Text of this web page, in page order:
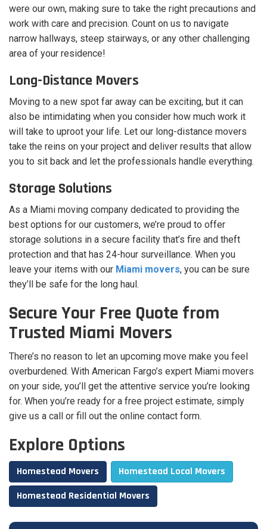
were our own, making sure to take the right precautions and
work with care and precision. Count on us to navigate
narrow hallways, steep stairways, or any other challenging
area of your residence!
Long-Distance Movers
Moving to a new spot far away can be exciting, but it can
also be intimidating when you consider how much work it
will take to uproot your life. Let our long-distance movers
take the reins on your project and deliver results that allow
you to sit back and let the professionals handle everything.
Storage Solutions
As a Miami moving company dedicated to providing the
best options for our customers, we’re proud to offer
storage solutions in a secure facility that’s fire and theft
protection and that has 24-hour surveillance. When you
leave your items with our Miami movers, you can be sure
they’ll be safe for the long haul.
Secure Your Free Quote from
Trusted Miami Movers
There’s no reason to let an upcoming move make you feel
overburdened. With American Fargo’s expert Miami movers
on your side, you’ll get the attentive service you’re looking
for. When you’re ready for a free project estimate, simply
give us a call or fill out the online contact form.
Explore Options
Homestead Movers
Homestead Local Movers
Homestead Residential Movers